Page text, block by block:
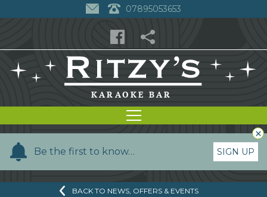
07895053653
Be the first to know…
Y
SIGN UP
×
BACK TO NEWS, OFFERS & EVENTS